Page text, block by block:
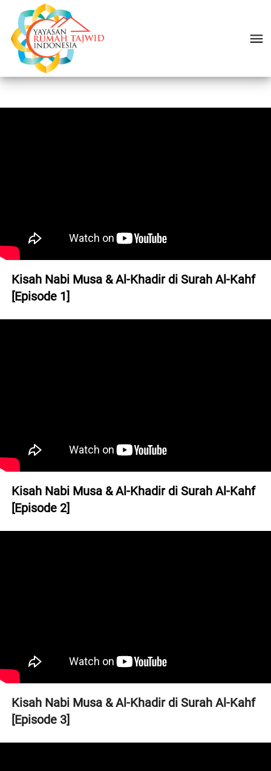
Kisah Nabi Musa & Al-Khadir di Surah Al-Kahf
[Episode 1]
Kisah Nabi Musa & Al-Khadir di Surah Al-Kahf
[Episode 2]
Kisah Nabi Musa & Al-Khadir di Surah Al-Kahf
[Episode 3]